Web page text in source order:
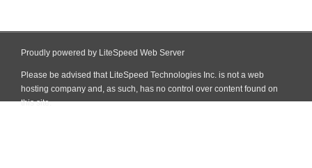
Proudly powered by LiteSpeed Web Server
Please be advised that LiteSpeed Technologies Inc. is not a web
hosting company and, as such, has no control over content found on
this site.